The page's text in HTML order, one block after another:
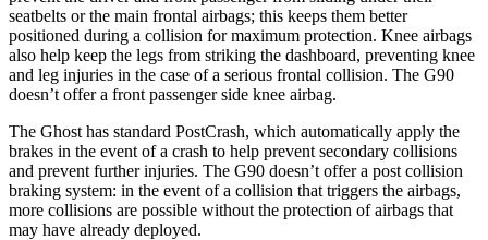
seatbelts or the main frontal airbags; this keeps them better
positioned during a collision for maximum protection. Knee airbags
also help keep the legs from striking the dashboard, preventing knee
and leg injuries in the case of a serious frontal collision. The G90
doesn’t offer a front passenger side knee airbag.
The Ghost has standard PostCrash, which automatically apply the
brakes in the event of a crash to help prevent secondary collisions
and prevent further injuries. The G90 doesn’t offer a post collision
braking system: in the event of a collision that triggers the airbags,
more collisions are possible without the protection of airbags that
may have already deployed.